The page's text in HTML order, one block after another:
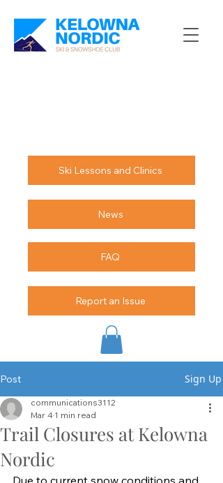
Ski Lessons and Clinics
News
FAQ
Report an Issue
Post Sign Up
Trail Closures at Kelowna
Nordic
communications3112
Mar 4 1 min read
Due to current snow conditions and